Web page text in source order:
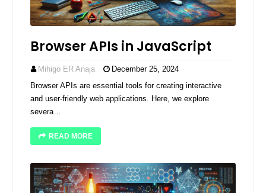
Browser APIs in JavaScript
Mihigo ER Anaja
December 25, 2024
Browser APIs are essential tools for creating interactive
and user-friendly web applications. Here, we explore
severa…
READ MORE